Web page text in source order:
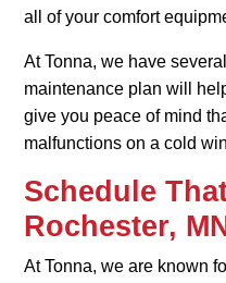
all of your comfort
At Tonna, we have several
maintenance plan will
give you peace of mind
malfunctions on a cold
Schedule
Rochester,
At Tonna, we are known